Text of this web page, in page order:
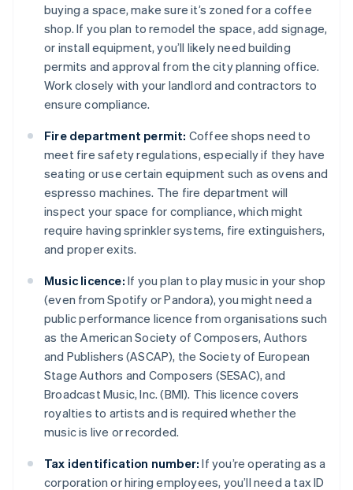
buying a space, make sure it’s zoned for a coffee
shop. If you plan to remodel the space, add signage,
or install equipment, you’ll likely need building
permits and approval from the city planning office.
Work closely with your landlord and contractors to
ensure compliance.
Fire department permit: Coffee shops need to
meet fire safety regulations, especially if they have
seating or use certain equipment such as ovens and
espresso machines. The fire department will
inspect your space for compliance, which might
require having sprinkler systems, fire extinguishers,
and proper exits.
Music licence: If you plan to play music in your shop
(even from Spotify or Pandora), you might need a
public performance licence from organisations such
as the American Society of Composers, Authors
and Publishers (ASCAP), the Society of European
Stage Authors and Composers (SESAC), and
Broadcast Music, Inc. (BMI). This licence covers
royalties to artists and is required whether the
music is live or recorded.
Tax identification number: If you’re operating as a
corporation or hiring employees, you’ll need a tax ID